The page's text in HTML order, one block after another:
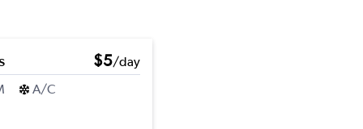
$5/day
A/C